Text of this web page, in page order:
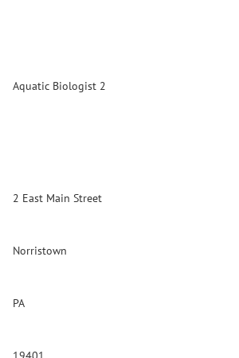
Aquatic Biologist 2
2 East Main Street
Norristown
PA